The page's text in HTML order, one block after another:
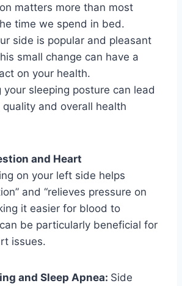
matters more than most
time we spend in bed.
side is popular and pleasant
small change can have a
on your health.
sleeping posture can lead
and overall health
and Heart
on your left side helps
and “relieves pressure on
it easier for blood to
be particularly beneficial for
issues.
and Sleep Apnea: Side